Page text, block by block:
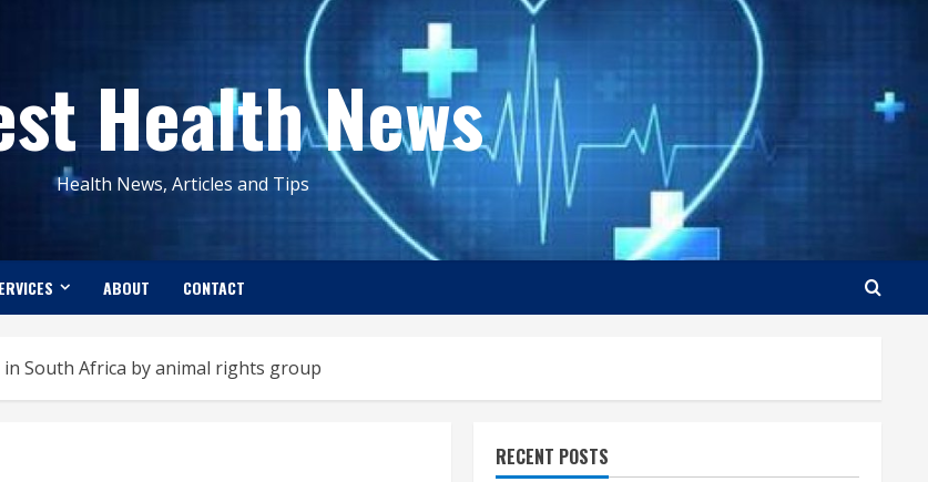
Health News
Health News, Articles and Tips
ABOUT CONTACT
South Africa by animal rights group
RECENT POSTS